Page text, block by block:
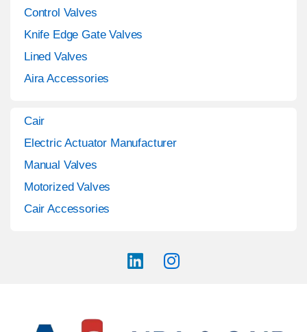
Control Valves
Knife Edge Gate Valves
Lined Valves
Aira Accessories
Cair
Electric Actuator Manufacturer
Manual Valves
Motorized Valves
Cair Accessories